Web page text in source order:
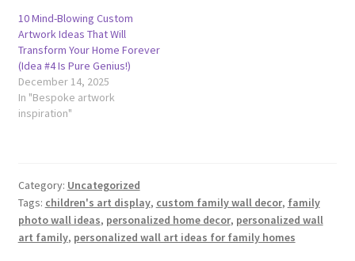
10 Mind-Blowing Custom
Artwork Ideas That Will
Transform Your Home Forever
(Idea #4 Is Pure Genius!)
December 14, 2025
In "Bespoke artwork
inspiration"
Category: Uncategorized
Tags: children's art display, custom family wall decor, family
photo wall ideas, personalized home decor, personalized wall
art family, personalized wall art ideas for family homes